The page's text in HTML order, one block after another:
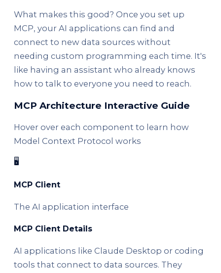
What makes this good? Once you set up
MCP, your AI applications can find and
connect to new data sources without
needing custom programming each time. It's
like having an assistant who already knows
how to talk to everyone you need to reach.
MCP Architecture Interactive Guide
Hover over each component to learn how
Model Context Protocol works
🖥️
MCP Client
The AI application interface
MCP Client Details
AI applications like Claude Desktop or coding
tools that connect to data sources. They